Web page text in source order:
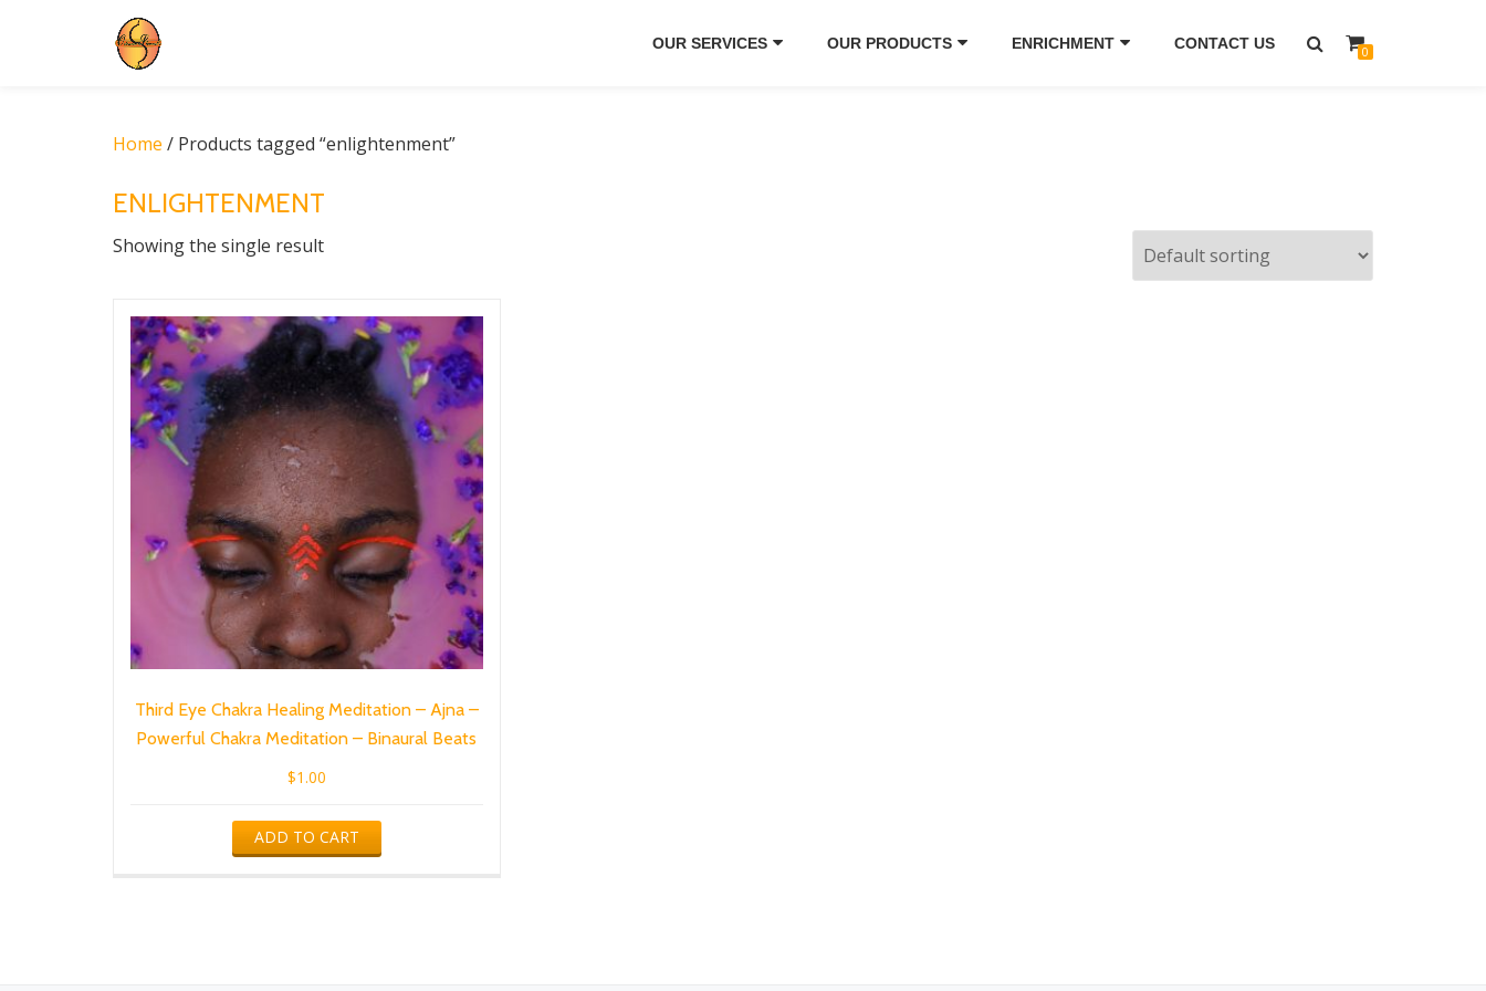
OUR SERVICES OUR PRODUCTS ENRICHMENT CONTACT US 0
Home / Products tagged “enlightenment”
ENLIGHTENMENT
Showing the single result
Third Eye Chakra Healing Meditation – Ajna –
Powerful Chakra Meditation – Binaural Beats
$1.00
ADD TO CART